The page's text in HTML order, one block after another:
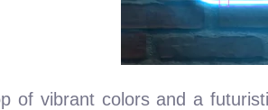
of vibrant colors and a